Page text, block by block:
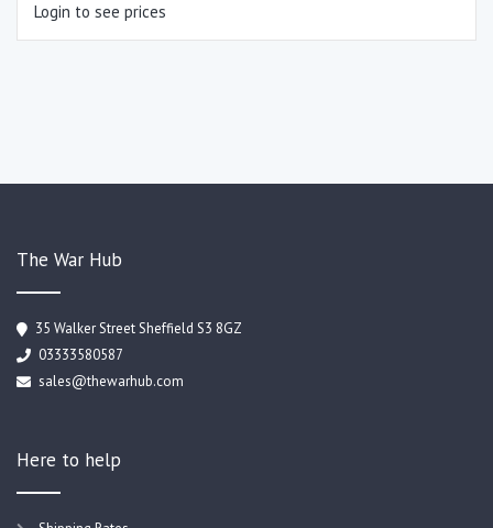
Login to see prices
The War Hub
35 Walker Street Sheffield S3 8GZ
03333580587
sales@thewarhub.com
Here to help